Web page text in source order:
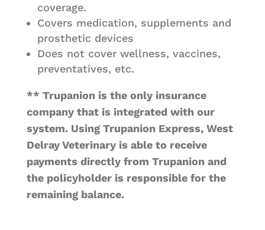
coverage.
Covers medication, supplements and
prosthetic devices
Does not cover wellness, vaccines,
preventatives, etc.
** Trupanion is the only insurance
company that is integrated with our
system. Using Trupanion Express, West
Delray Veterinary is able to receive
payments directly from Trupanion and
the policyholder is responsible for the
remaining balance.